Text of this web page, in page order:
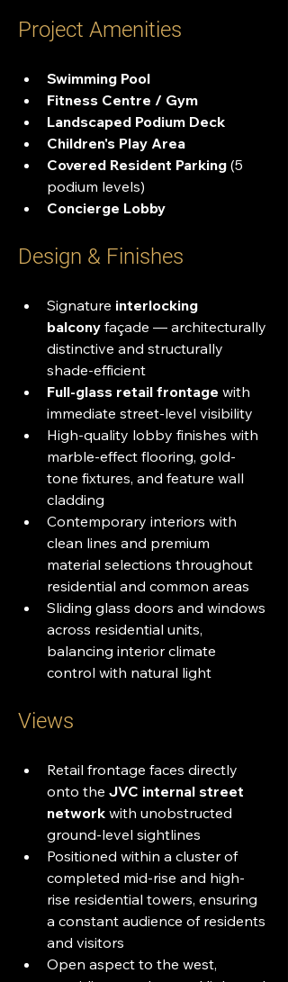
Project Amenities
Swimming Pool
Fitness Centre / Gym
Landscaped Podium Deck
Children's Play Area
Covered Resident Parking (5
podium levels)
Concierge Lobby
Design & Finishes
Signature interlocking
balcony façade — architecturally
distinctive and structurally
shade-efficient
Full-glass retail frontage with
immediate street-level visibility
High-quality lobby finishes with
marble-effect flooring, gold-
tone fixtures, and feature wall
cladding
Contemporary interiors with
clean lines and premium
material selections throughout
residential and common areas
Sliding glass doors and windows
across residential units,
balancing interior climate
control with natural light
Views
Retail frontage faces directly
onto the JVC internal street
network with unobstructed
ground-level sightlines
Positioned within a cluster of
completed mid-rise and high-
rise residential towers, ensuring
a constant audience of residents
and visitors
Open aspect to the west,